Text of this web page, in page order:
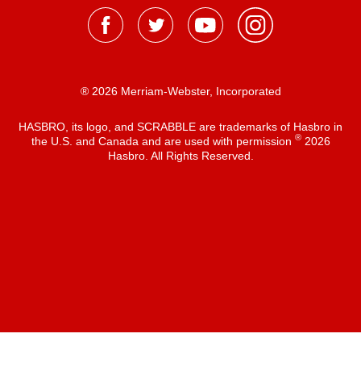
® 2026 Merriam-Webster, Incorporated
HASBRO, its logo, and SCRABBLE are trademarks of Hasbro in
the U.S. and Canada and are used with permission ®2026
Hasbro. All Rights Reserved.